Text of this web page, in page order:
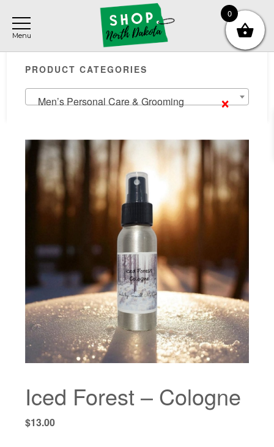
main
content
primary
sidebar
footer
Primary
Sidebar
PRODUCT CATEGORIES
×
Men’s Personal Care & Grooming
Iced Forest – Cologne
$13.00
0